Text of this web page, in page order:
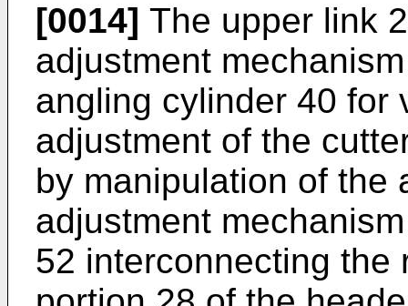
[0014] The upper link
adjustment
angling cylinder 40 for
adjustment of the
by manipulation of the
adjustment
52 interconnecting the